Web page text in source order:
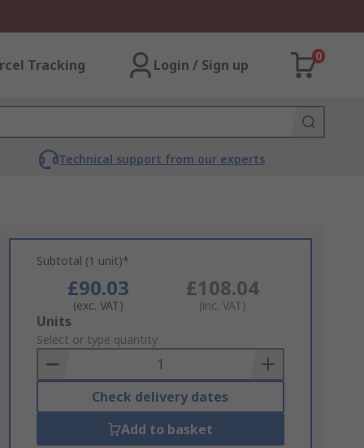
Tracking Login / Sign up
0
Technical support from our experts
Subtotal (1 unit)*
£90.03
(exc. VAT)
£108.04
(inc. VAT)
Add
to
Basket
Units
Select or type quantity
Check delivery dates
Add to basket